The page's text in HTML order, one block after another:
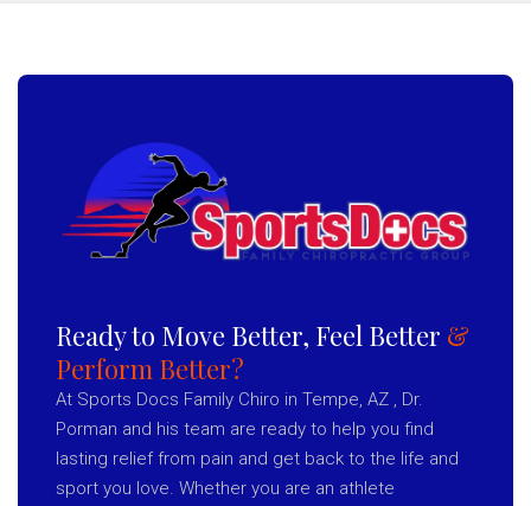
Ready to Move Better, Feel Better &
Perform Better?
At Sports Docs Family Chiro in Tempe, AZ , Dr.
Porman and his team are ready to help you find
lasting relief from pain and get back to the life and
sport you love. Whether you are an athlete